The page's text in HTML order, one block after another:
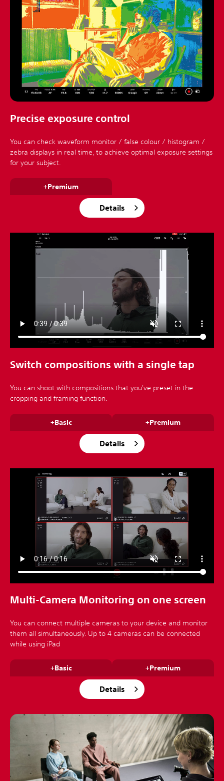
Precise exposure control
You can check waveform monitor / false colour / histogram /
zebra displays in real time, to achieve optimal exposure settings
for your subject.
+Premium
Details
Switch compositions with a single tap
You can shoot with compositions that you've preset in the
cropping and framing function.
+Basic +Premium
Details
Multi-Camera Monitoring on one screen
You can connect multiple cameras to your device and monitor
them all simultaneously. Up to 4 cameras can be connected
while using iPad
+Basic +Premium
Details